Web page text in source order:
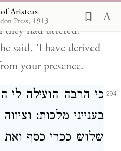
Aristeas
Press, 1913
of all his guests
they had uttered.
said, 'I have derived
your presence.
294 כי הרבה הועילה לי
בענייני מלכות:
שלוש ככרי כסף